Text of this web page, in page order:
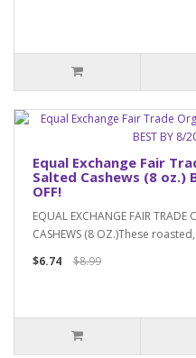
Equal Exchange Fair
Salted Cashews (8 oz.)
OFF!
EQUAL EXCHANGE FAIR TRADE
CASHEWS (8 OZ.)These
$6.74
$8.99